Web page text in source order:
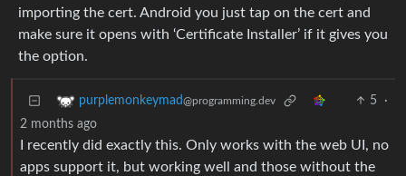
importing the cert. Android you just tap on the cert and
make sure it opens with ‘Certificate Installer’ if it gives you
the option.
purplemonkeymad@programming.dev 5
·
2 months ago
I recently did exactly this. Only works with the web UI, no
apps support it, but working well and those without the